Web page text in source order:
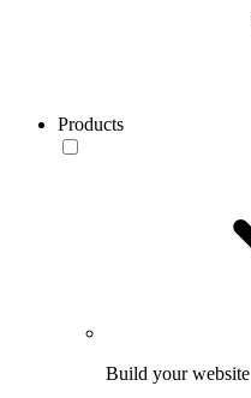
Products
Build your website